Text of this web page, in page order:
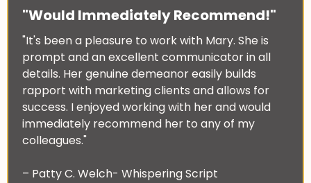
"Would Immediately Recommend!"
"It's been a pleasure to work with Mary. She is
prompt and an excellent communicator in all
details. Her genuine demeanor easily builds
rapport with marketing clients and allows for
success. I enjoyed working with her and would
immediately recommend her to any of my
colleagues."
– Patty C. Welch- Whispering Script